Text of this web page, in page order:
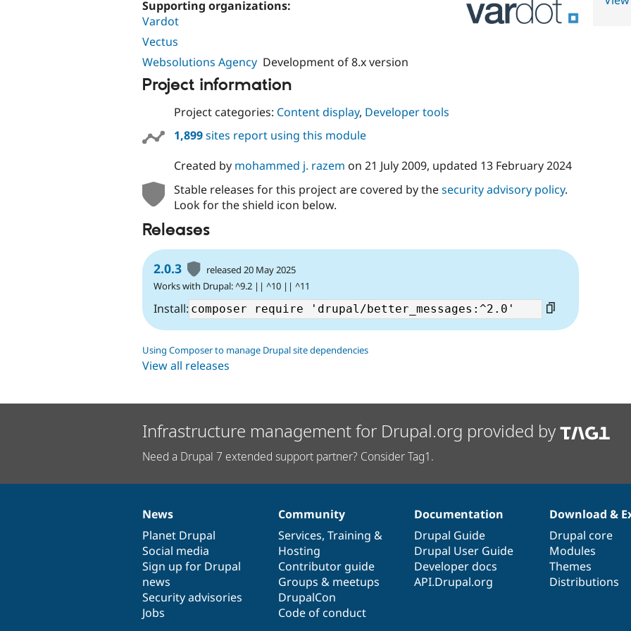
Supporting organizations:
Vardot
Vectus
Websolutions Agency Development of 8.x version
Project information
Project categories: Content display, Developer tools
1,899sites report using this module
Created by mohammed j. razem on 21 July 2009, updated 13 February 2024
Stable releases for this project are covered by thesecurity advisory policy.
Look for the shield icon below.
Releases
2.0.3
released 20 May 2025
Works with Drupal: ^9.2 || ^10 || ^11
Install:
Using Composer to manage Drupal site dependencies
View all releases
Infrastructure management for Drupal.org provided by
Need a Drupal 7 extended support partner? Consider Tag1.
News
items
News
Planet Drupal
Social media
Sign up for Drupal
news
Security advisories
Jobs
Our
community
Community
Services, Training &
Hosting
Contributor guide
Groups & meetups
DrupalCon
Code of conduct
Documentation
Documentation
Drupal Guide
Drupal User Guide
Developer docs
API.Drupal.org
Drupal
code
base
Download &
Drupal core
Modules
Themes
Distributions
Governance
of
community